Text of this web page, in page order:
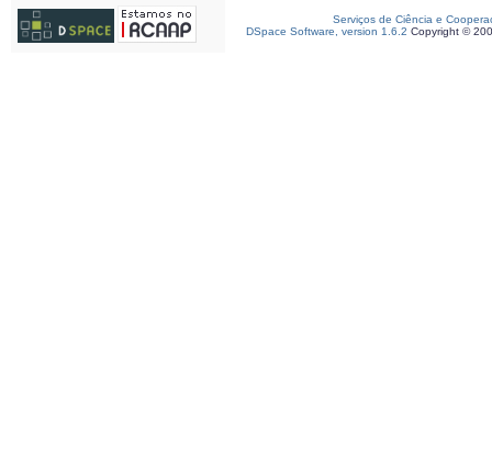
Serviços de Ciência e
DSpace Software, version 1.6.2 Copyright ©